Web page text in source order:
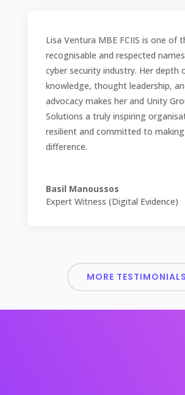
Lisa Ventura MBE FCIIS is one of
recognisable and respected
cyber security industry. Her depth
knowledge, thought leadership,
advocacy makes her and Unity
Solutions a truly inspiring
resilient and committed to
difference.
Basil Manoussos
Expert Witness (Digital Evidence)
MORE TESTIMONIALS